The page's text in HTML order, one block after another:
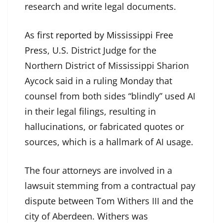
research and write legal documents.
As first reported by Mississippi Free
Press, U.S. District Judge for the
Northern District of Mississippi Sharion
Aycock said in a ruling Monday that
counsel from both sides “blindly” used AI
in their legal filings, resulting in
hallucinations, or fabricated quotes or
sources, which is a hallmark of AI usage.
The four attorneys are involved in a
lawsuit stemming from a contractual pay
dispute between Tom Withers III and the
city of Aberdeen. Withers was